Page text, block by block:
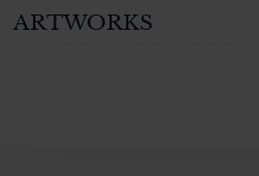
ARTWORKS